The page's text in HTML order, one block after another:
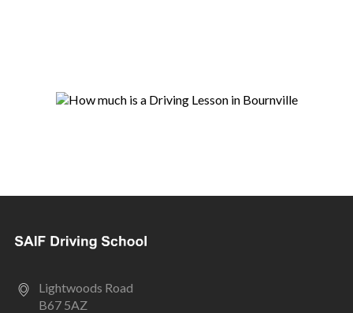
Lightwoods Road
B67 5AZ